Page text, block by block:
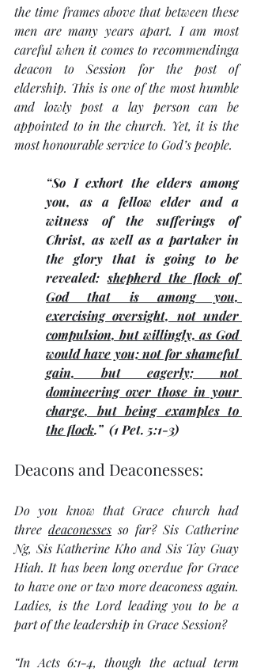
the time frames above that between these
men are many years apart. I am most
careful when it comes to recommendinga
deacon to Session for the post of
eldership. This is one of the most humble
and lowly post a lay person can be
appointed to in the church. Yet, it is the
most honourable service to God’s people.
“So I exhort the elders among
you, as a fellow elder and a
witness of the sufferings of
Christ, as well as a partaker in
the glory that is going to be
revealed: shepherd the flock of
God that is among you,
exercising oversight, not under
compulsion, but willingly, as God
would have you; not for shameful
gain, but eagerly; not
domineering over those in your
charge, but being examples to
the flock.”  (1 Pet. 5:1-3)
Deacons and Deaconesses:
Do you know that Grace church had
three deaconesses so far? Sis Catherine
Ng, Sis Katherine Kho and Sis Tay Guay
Hiah. It has been long overdue for Grace
to have one or two more deaconess again.
Ladies, is the Lord leading you to be a
part of the leadership in Grace Session?
“In Acts 6:1-4, though the actual term